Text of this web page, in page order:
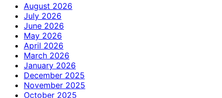
August 2026
July 2026
June 2026
May 2026
April 2026
March 2026
January 2026
December 2025
November 2025
October 2025